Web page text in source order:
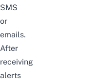
SMS
or
emails.
After
receiving
alerts